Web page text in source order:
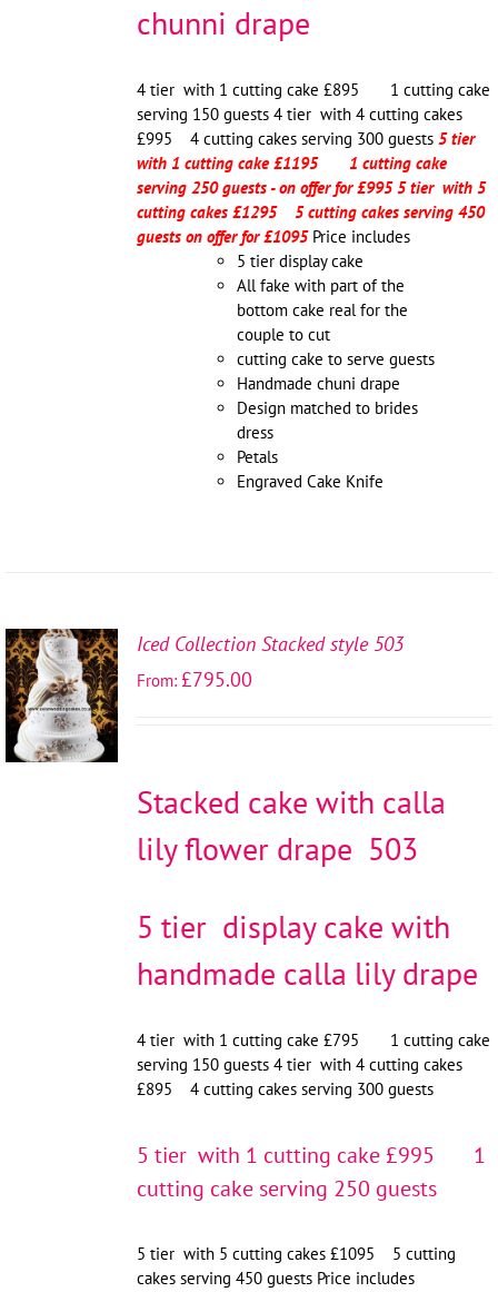
chunni drape
4 tier with 1 cutting cake £895 1 cutting cake
serving 150 guests 4 tier with 4 cutting cakes
£995 4 cutting cakes serving 300 guests 5 tier
with 1 cutting cake £1195 1 cutting cake
serving 250 guests - on offer for £995 5 tier with 5
cutting cakes £1295 5 cutting cakes serving 450
guests on offer for £1095Price includes
5 tier display cake
All fake with part of the
bottom cake real for the
couple to cut
cutting cake to serve guests
Handmade chuni drape
Design matched to brides
dress
Petals
Engraved Cake Knife
SELECT
OPTIONS
/
DETAILS
Iced Collection Stacked style 503
From:£795.00
Stacked cake with calla
lily flower drape 503
5 tier display cake with
handmade calla lily drape
4 tier with 1 cutting cake £795 1 cutting cake
serving 150 guests 4 tier with 4 cutting cakes
£895 4 cutting cakes serving 300 guests
5 tier with 1 cutting cake £995 1
cutting cake serving 250 guests
5 tier with 5 cutting cakes £1095 5 cutting
cakes serving 450 guests Price includes